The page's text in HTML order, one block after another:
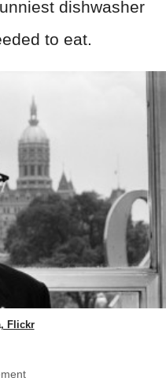
dishwasher
to eat.
Flickr